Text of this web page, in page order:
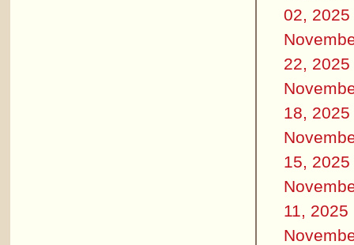
02, 2025
22, 2025
18, 2025
15, 2025
11, 2025